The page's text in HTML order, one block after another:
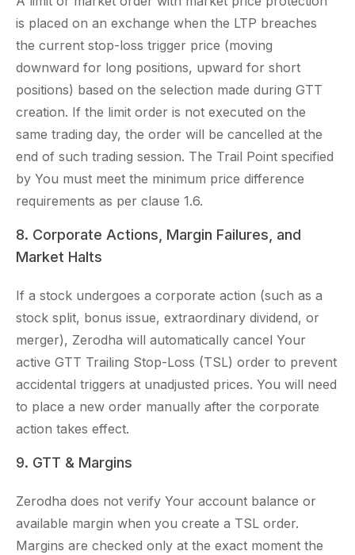
is placed on an exchange when the LTP breaches
the current stop-loss trigger price (moving
downward for long positions, upward for short
positions) based on the selection made during GTT
creation. If the limit order is not executed on the
same trading day, the order will be cancelled at the
end of such trading session. The Trail Point specified
by You must meet the minimum price difference
requirements as per clause 1.6.
8. Corporate Actions, Margin Failures, and
Market Halts
If a stock undergoes a corporate action (such as a
stock split, bonus issue, extraordinary dividend, or
merger), Zerodha will automatically cancel Your
active GTT Trailing Stop-Loss (TSL) order to prevent
accidental triggers at unadjusted prices. You will need
to place a new order manually after the corporate
action takes effect.
9. GTT & Margins
Zerodha does not verify Your account balance or
available margin when you create a TSL order.
Margins are checked only at the exact moment the